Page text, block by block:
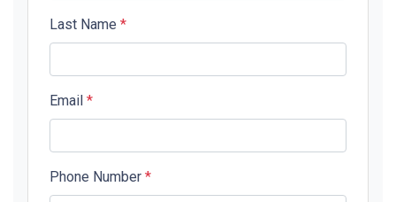
Last Name *
Email *
Phone Number *